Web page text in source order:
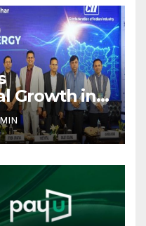
Growth in
Global